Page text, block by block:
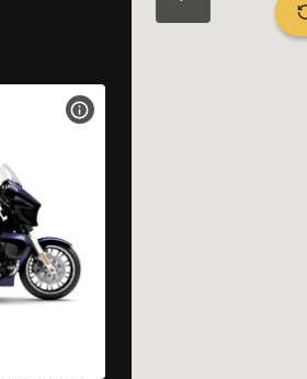
VIEW BIKE SPECS